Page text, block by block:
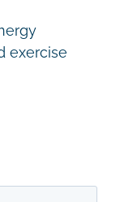
exercise